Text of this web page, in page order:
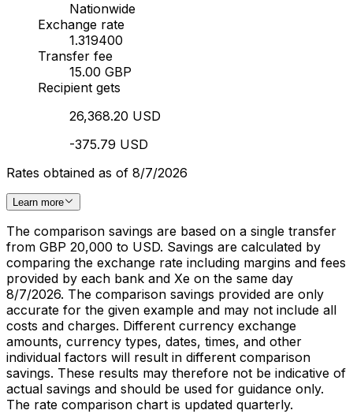
Nationwide
Exchange rate
1.319400
Transfer fee
15.00 GBP
Recipient gets
26,368.20 USD
-375.79 USD
Rates obtained as of 8/7/2026
Learn more
The comparison savings are based on a single transfer
from GBP 20,000 to USD. Savings are calculated by
comparing the exchange rate including margins and fees
provided by each bank and Xe on the same day
8/7/2026. The comparison savings provided are only
accurate for the given example and may not include all
costs and charges. Different currency exchange
amounts, currency types, dates, times, and other
individual factors will result in different comparison
savings. These results may therefore not be indicative of
actual savings and should be used for guidance only.
The rate comparison chart is updated quarterly.